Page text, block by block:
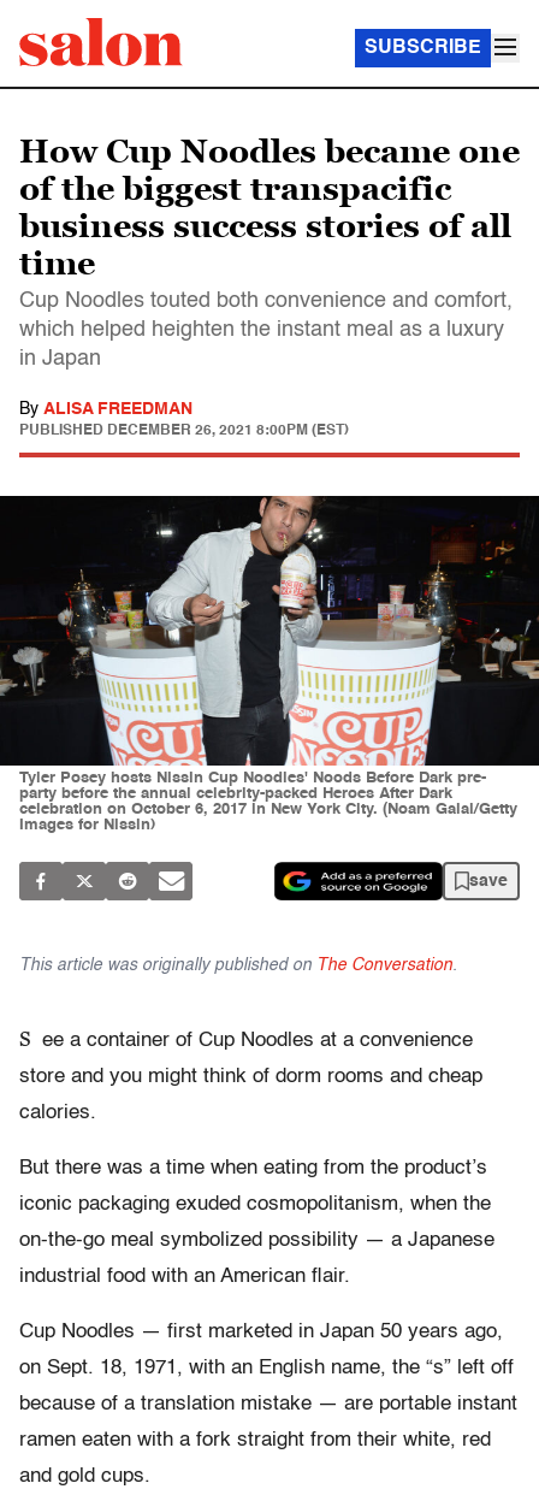
SUBSCRIBE
How Cup Noodles became one
of the biggest transpacific
business success stories of all
time
Cup Noodles touted both convenience and comfort,
which helped heighten the instant meal as a luxury
in Japan
By ALISA FREEDMAN
PUBLISHED DECEMBER 26, 2021 8:00PM (EST)
Tyler Posey hosts Nissin Cup Noodles' Noods Before Dark pre-
party before the annual celebrity-packed Heroes After Dark
celebration on October 6, 2017 in New York City. (Noam Galai/Getty
Images for Nissin)
save
This article was originally published on The Conversation.
S ee a container of Cup Noodles at a convenience
store and you might think of dorm rooms and cheap
calories.
But there was a time when eating from the product’s
iconic packaging exuded cosmopolitanism, when the
on-the-go meal symbolized possibility — a Japanese
industrial food with an American flair.
Cup Noodles — first marketed in Japan 50 years ago,
on Sept. 18, 1971, with an English name, the “s” left off
because of a translation mistake — are portable instant
ramen eaten with a fork straight from their white, red
and gold cups.